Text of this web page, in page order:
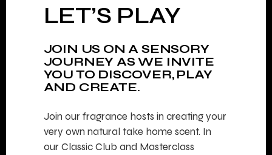
LET’S PLAY
JOIN US ON A SENSORY
JOURNEY AS WE INVITE
YOU TO DISCOVER, PLAY
AND CREATE.
Join our fragrance hosts in creating your
very own natural take home scent. In
our Classic Club and Masterclass